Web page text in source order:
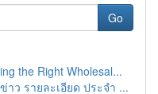
Go
the Right Wholesal...
ว รายละเอียด ประจำ ...